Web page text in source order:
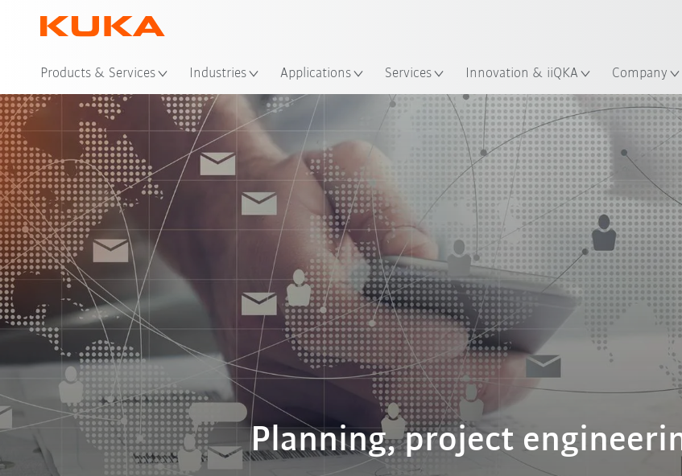
Products & Services Industries Applications Services Innovation & iiQKA Company
Planning, project